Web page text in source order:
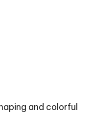
and colorful